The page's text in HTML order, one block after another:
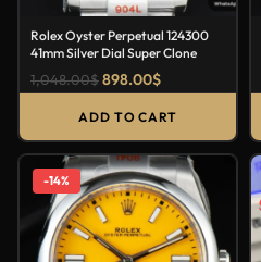
Rolex Oyster Perpetual 124300
41mm Silver Dial Super Clone
1,048.00$898.00$
ADD TO CART
-14%